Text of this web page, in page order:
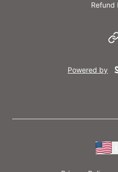
Refund
Powered by